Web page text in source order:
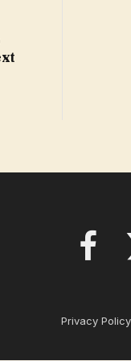
Privacy Policy